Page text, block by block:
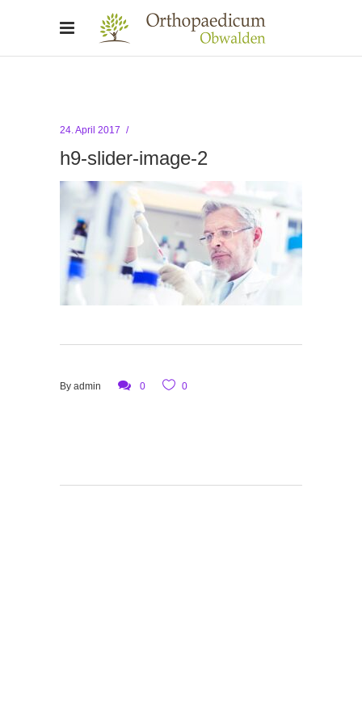
24. April 2017
h9-slider-image-2
By admin 0 0